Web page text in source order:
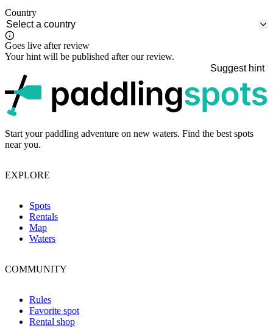
Country
Goes live after review
Your hint will be published after our review.
Suggest hint
Start your paddling adventure on new waters. Find the best spots
near you.
EXPLORE
Spots
Rentals
Map
Waters
COMMUNITY
Rules
Favorite spot
Rental shop